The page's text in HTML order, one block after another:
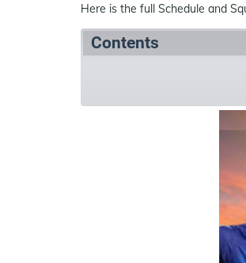
Here is the full Schedule and
Contents